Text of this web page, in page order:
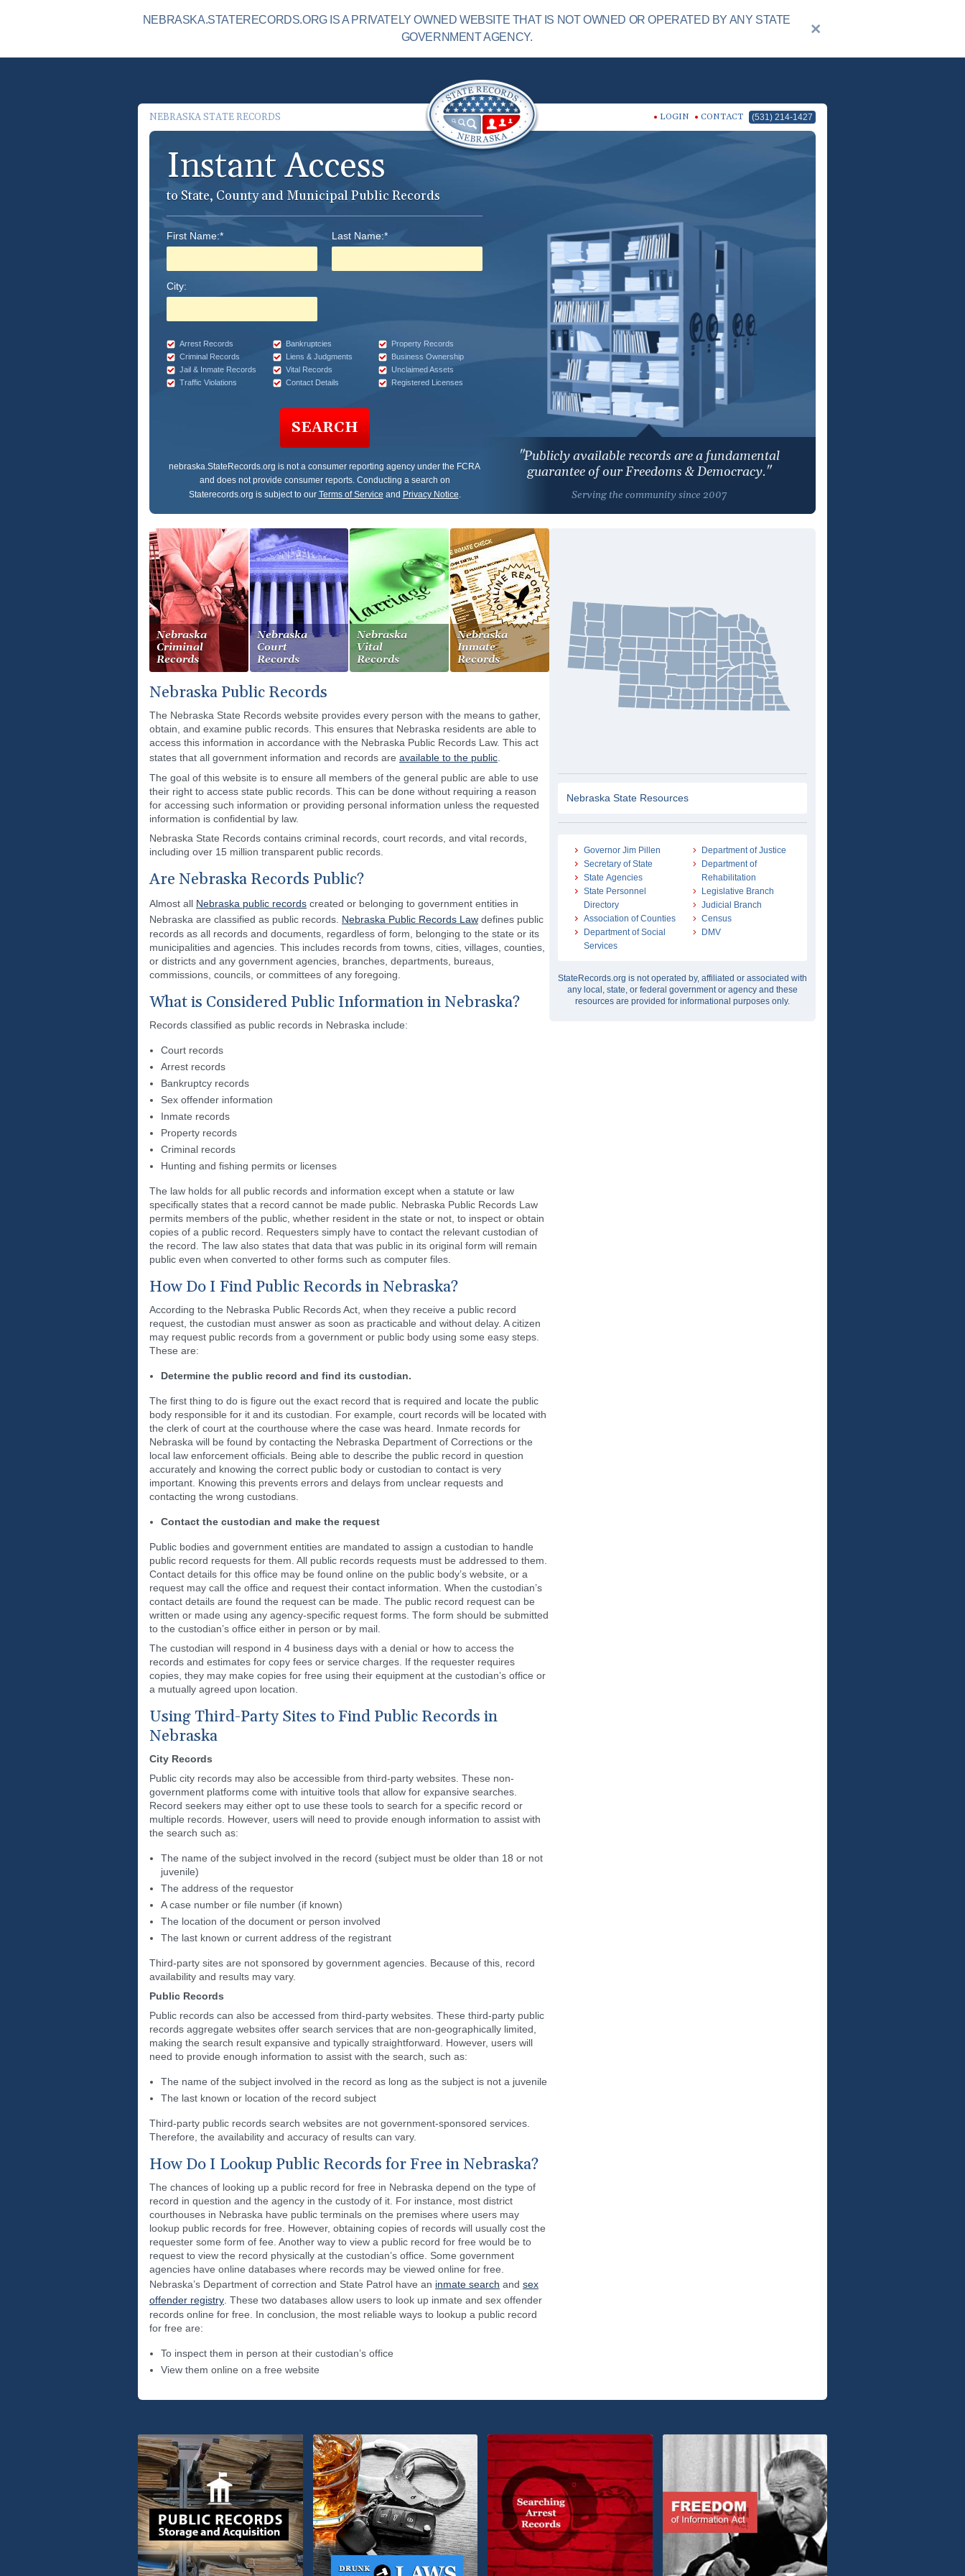
NEBRASKA.STATERECORDS.ORG IS A PRIVATELY OWNED WEBSITE THAT IS NOT OWNED OR OPERATED BY ANY STATE
GOVERNMENT AGENCY.
NEBRASKA STATE RECORDS LOGIN CONTACT (531) 214-1427
Instant Access
to State, County and Municipal Public Records
First Name:* Last Name:*
City:
Arrest Records Bankruptcies
Property Records
Criminal Records
Liens & Judgments
Business Ownership
Jail & Inmate Records
Vital Records
Unclaimed Assets
Traffic Violations
Contact Details Registered Licenses
SEARCH
nebraska.StateRecords.org is not a consumer reporting agency under the FCRA
and does not provide consumer reports. Conducting a search on
Staterecords.org is subject to our Terms of Service and Privacy Notice.
"Publicly available records are a fundamental
guarantee of our Freedoms & Democracy."
Serving the community since 2007
Nebraska
Criminal
Records
Nebraska
Court
Records
Nebraska
Vital
Records
Nebraska
Inmate
Records
Nebraska Public Records
The Nebraska State Records website provides every person with the means to gather,
obtain, and examine public records. This ensures that Nebraska residents are able to
access this information in accordance with the Nebraska Public Records Law. This act
states that all government information and records are available to the public
The goal of this website is to ensure all members of the general public are able to use
their right to access state public records. This can be done without requiring a reason
for accessing such information or providing personal information unless the requested
information is confidential by law.
Nebraska State Records contains criminal records, court records, and vital records,
including over 15 million transparent public records.
Are Nebraska Records Public?
Almost all Nebraska public records created or belonging to government entities in
Nebraska are classified as public records. Nebraska Public Records Law defines public
records as all records and documents, regardless of form, belonging to the state or its
municipalities and agencies. This includes records from towns, cities, villages, counties,
or districts and any government agencies, branches, departments, bureaus,
commissions, councils, or committees of any foregoing.
What is Considered Public Information in Nebraska?
Records classified as public records in Nebraska include:
Court records
Arrest records
Bankruptcy records
Sex offender information
Inmate records
Property records
Criminal records
Hunting and fishing permits or licenses
The law holds for all public records and information except when a statute or law
specifically states that a record cannot be made public. Nebraska Public Records Law
permits members of the public, whether resident in the state or not, to inspect or obtain
copies of a public record. Requesters simply have to contact the relevant custodian of
the record. The law also states that data that was public in its original form will remain
public even when converted to other forms such as computer files.
How Do I Find Public Records in Nebraska?
According to the Nebraska Public Records Act, when they receive a public record
request, the custodian must answer as soon as practicable and without delay. A citizen
may request public records from a government or public body using some easy steps.
These are:
Determine the public record and find its custodian.
The first thing to do is figure out the exact record that is required and locate the public
body responsible for it and its custodian. For example, court records will be located with
the clerk of court at the courthouse where the case was heard. Inmate records for
Nebraska will be found by contacting the Nebraska Department of Corrections or the
local law enforcement officials. Being able to describe the public record in question
accurately and knowing the correct public body or custodian to contact is very
important. Knowing this prevents errors and delays from unclear requests and
contacting the wrong custodians.
Contact the custodian and make the request
Public bodies and government entities are mandated to assign a custodian to handle
public record requests for them. All public records requests must be addressed to them.
Contact details for this office may be found online on the public body’s website, or a
request may call the office and request their contact information. When the custodian’s
contact details are found the request can be made. The public record request can be
written or made using any agency-specific request forms. The form should be submitted
to the custodian’s office either in person or by mail.
The custodian will respond in 4 business days with a denial or how to access the
records and estimates for copy fees or service charges. If the requester requires
copies, they may make copies for free using their equipment at the custodian’s office or
a mutually agreed upon location.
Using Third-Party Sites to Find Public Records in
Nebraska
City Records
Public city records may also be accessible from third-party websites. These non-
government platforms come with intuitive tools that allow for expansive searches.
Record seekers may either opt to use these tools to search for a specific record or
multiple records. However, users will need to provide enough information to assist with
the search such as:
The name of the subject involved in the record (subject must be older than 18 or not
juvenile)
The address of the requestor
A case number or file number (if known)
The location of the document or person involved
The last known or current address of the registrant
Third-party sites are not sponsored by government agencies. Because of this, record
availability and results may vary.
Public Records
Public records can also be accessed from third-party websites. These third-party public
records aggregate websites offer search services that are non-geographically limited,
making the search result expansive and typically straightforward. However, users will
need to provide enough information to assist with the search, such as:
The name of the subject involved in the record as long as the subject is not a juvenile
The last known or location of the record subject
Third-party public records search websites are not government-sponsored services.
Therefore, the availability and accuracy of results can vary.
How Do I Lookup Public Records for Free in Nebraska?
The chances of looking up a public record for free in Nebraska depend on the type of
record in question and the agency in the custody of it. For instance, most district
courthouses in Nebraska have public terminals on the premises where users may
lookup public records for free. However, obtaining copies of records will usually cost the
requester some form of fee. Another way to view a public record for free would be to
request to view the record physically at the custodian’s office. Some government
agencies have online databases where records may be viewed online for free.
Nebraska’s Department of correction and State Patrol have an inmate search and sex
offender registry . These two databases allow users to look up inmate and sex offender
records online for free. In conclusion, the most reliable ways to lookup a public record
for free are:
To inspect them in person at their custodian’s office
View them online on a free website
Nebraska State Resources
Governor Jim Pillen
Secretary of State
State Agencies
State Personnel
Directory
Association of Counties
Department of Social
Services
Department of Justice
Department of
Rehabilitation
Legislative Branch
Judicial Branch
Census
DMV
StateRecords.org is not operated by, affiliated or associated with
any local, state, or federal government or agency and these
resources are provided for informational purposes only.